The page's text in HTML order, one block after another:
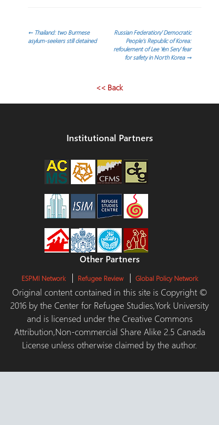
Post
←Thailand: two Burmese
asylum-seekers still detained
Russian Federation/ Democratic
People’s Republic of Korea:
refoulement of Lee Yen Sen/ fear
for safety in North Korea →
<< Back
Institutional Partners
Other Partners
ESPMI Network Refugee Review Global Policy Network
Original content contained in this site is Copyright ©
2016 by the Center for Refugee Studies,York University
and is licensed under the Creative Commons
Attribution,Non-commercial Share Alike 2.5 Canada
License unless otherwise claimed by the author.